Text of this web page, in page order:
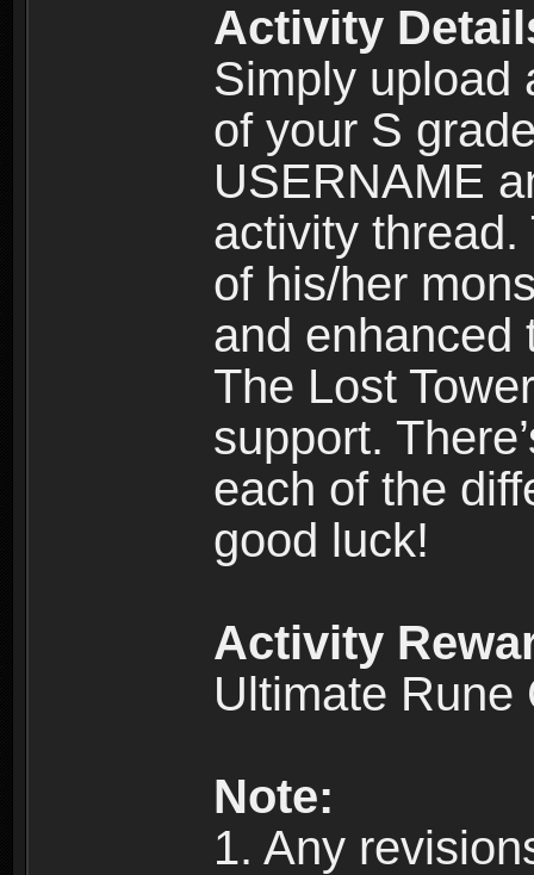
Activity
Simply upload
of your S
USERNAME
activity
of his/her
and enhanced
The Lost
support.
each of the
good luck!
Activity
Ultimate Rune
Note:
1. Any